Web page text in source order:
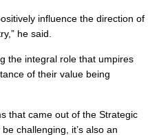
influence the direction of
he said.
the integral role that umpires
of their value being
that came out of the Strategic
challenging, it’s also an